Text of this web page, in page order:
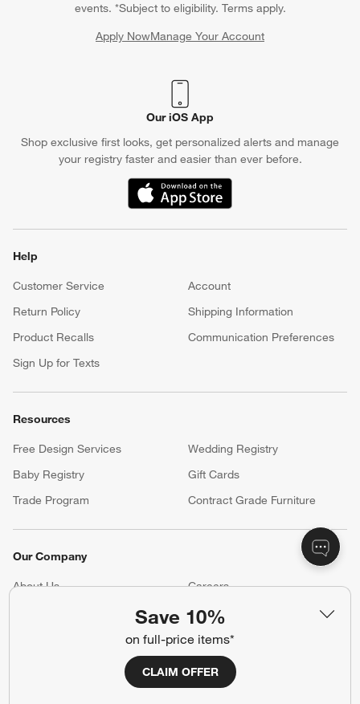
Save 10%
on full-price items*
CLAIM OFFER
events. *Subject to eligibility. Terms apply.
Apply NowManage Your Account
(Opens in new window)
Our iOS App
Shop exclusive first looks, get personalized alerts and manage
your registry faster and easier than ever before.
(Opens in new window)
Help
Customer Service
Account
Return Policy
Shipping Information
Product Recalls
Communication Preferences
Sign Up for Texts
Resources
Free Design Services
Wedding Registry
Baby Registry
Gift Cards
Trade Program
Contract Grade Furniture
Our Company
About Us Careers
Accessibility Statement
Show us your look with: